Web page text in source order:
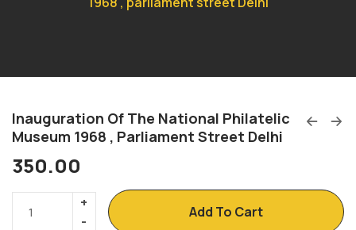
Inauguration Of The National Philatelic
Museum 1968 , Parliament Street Delhi
350.00
Add To Cart